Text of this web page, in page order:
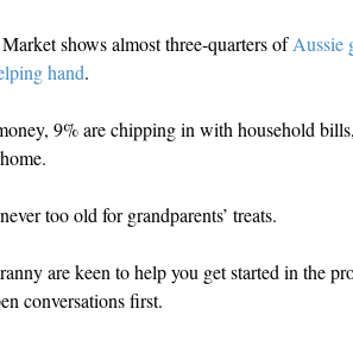
shows almost three-quarters of Aussie
hand.
9% are chipping in with household
too old for grandparents’ treats.
are keen to help you get started in the
conversations first.